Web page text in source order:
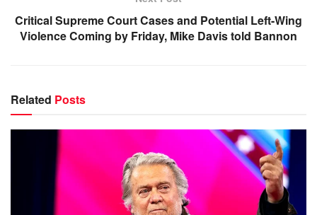
Critical Supreme Court Cases and Potential Left-Wing
Violence Coming by Friday, Mike Davis told Bannon
Related Posts